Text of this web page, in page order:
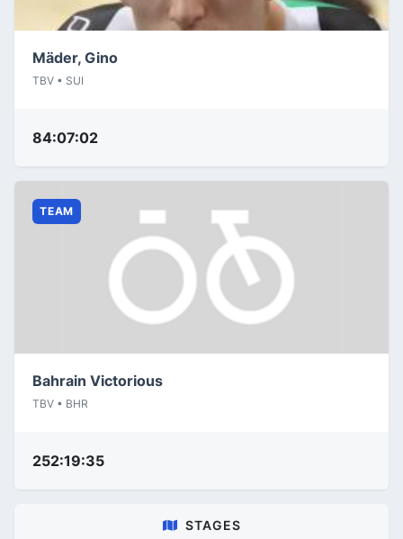
Mäder, Gino
TBV • SUI
84:07:02
TEAM
Bahrain Victorious
TBV • BHR
252:19:35
STAGES